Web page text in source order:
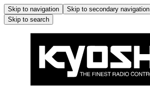
Skip to navigation Skip to secondary navigation
Skip to search